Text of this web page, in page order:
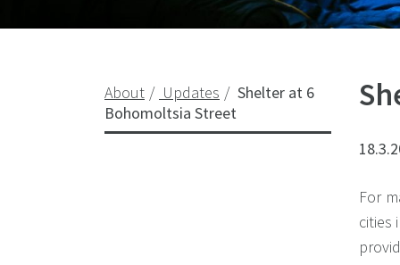
About Updates
Shelter at 6
Bohomoltsia Street
For
cities